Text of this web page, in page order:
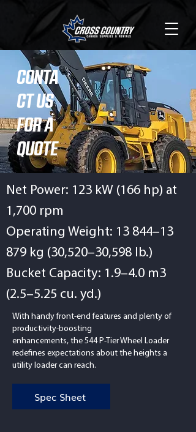
CONTA
CT US
FOR A
QUOTE
Net Power: 123 kW (166 hp) at
1,700 rpm
Operating Weight: 13 844–13
879 kg (30,520–30,598 lb.)
Bucket Capacity: 1.9–4.0 m3
(2.5–5.25 cu. yd.)
With handy front-end features and plenty of
productivity-boosting
enhancements, the 544 P-Tier Wheel Loader
redefines expectations about the heights a
utility loader can reach.
Spec Sheet